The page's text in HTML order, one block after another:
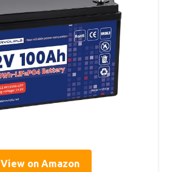
View on Amazon